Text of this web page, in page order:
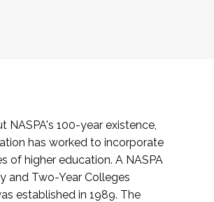
NASPA's 100-year existence,
has worked to incorporate
of higher education. A NASPA
and Two-Year Colleges
established in 1989. The